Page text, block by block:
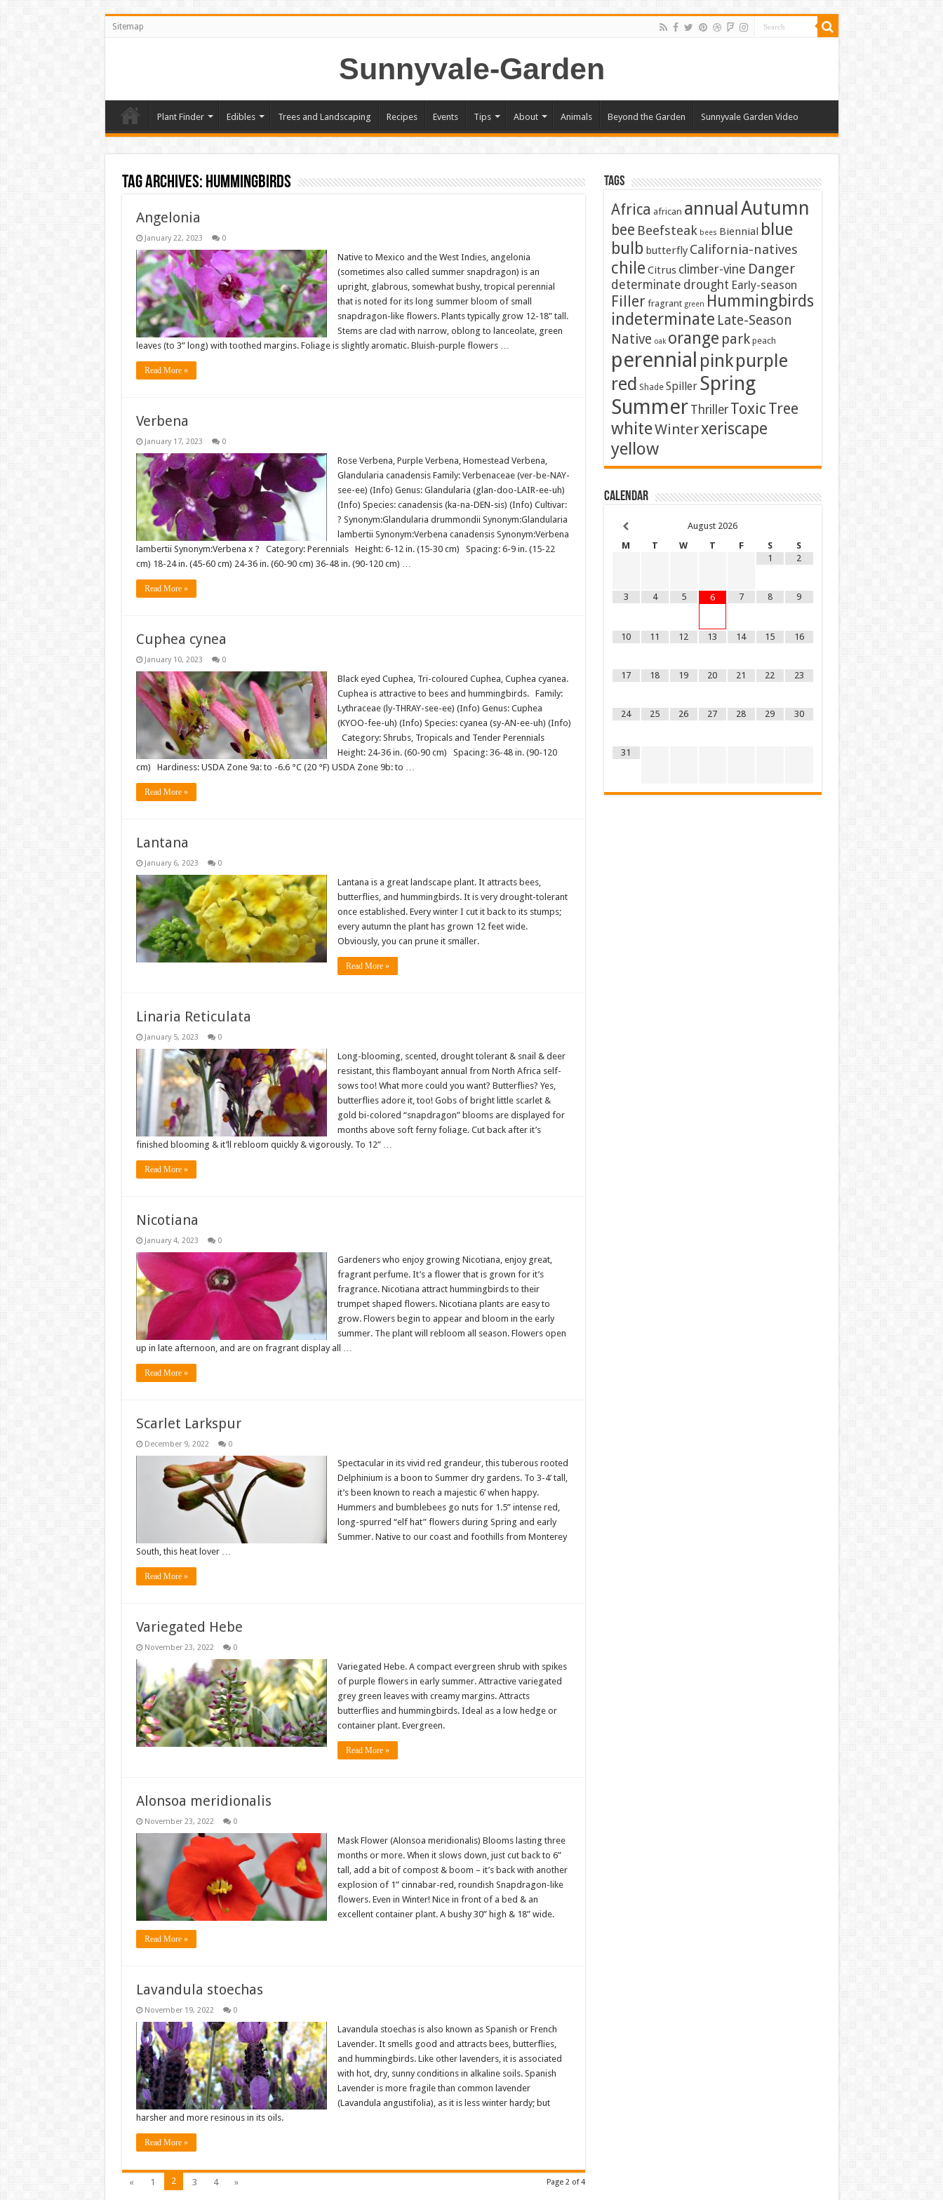
Sitemap
Sunnyvale-Garden
Plant Finder Edibles Trees and Landscaping Recipes Events Tips About Animals Beyond the Garden Sunnyvale Garden Video
Tag Archives: Hummingbirds
Angelonia
January 22, 2023 0
Native to Mexico and the West Indies, angelonia
(sometimes also called summer snapdragon) is an
upright, glabrous, somewhat bushy, tropical perennial
that is noted for its long summer bloom of small
snapdragon-like flowers. Plants typically grow 12-18” tall.
Stems are clad with narrow, oblong to lanceolate, green
leaves (to 3” long) with toothed margins. Foliage is slightly aromatic. Bluish-purple flowers …
Read More »
Verbena
January 17, 2023 0
Rose Verbena, Purple Verbena, Homestead Verbena,
Glandularia canadensis Family: Verbenaceae (ver-be-NAY-
see-ee) (Info) Genus: Glandularia (glan-doo-LAIR-ee-uh)
(Info) Species: canadensis (ka-na-DEN-sis) (Info) Cultivar:
? Synonym:Glandularia drummondii Synonym:Glandularia
lambertii Synonym:Verbena canadensis Synonym:Verbena
lambertii Synonym:Verbena x ? Category: Perennials Height: 6-12 in. (15-30 cm) Spacing: 6-9 in. (15-22
cm) 18-24 in. (45-60 cm) 24-36 in. (60-90 cm) 36-48 in. (90-120 cm) …
Read More »
Cuphea cynea
January 10, 2023 0
Black eyed Cuphea, Tri-coloured Cuphea, Cuphea cyanea.
Cuphea is attractive to bees and hummingbirds. Family:
Lythraceae (ly-THRAY-see-ee) (Info) Genus: Cuphea
(KYOO-fee-uh) (Info) Species: cyanea (sy-AN-ee-uh) (Info)
Category: Shrubs, Tropicals and Tender Perennials
Height: 24-36 in. (60-90 cm) Spacing: 36-48 in. (90-120
cm) Hardiness: USDA Zone 9a: to -6.6 °C (20 °F) USDA Zone 9b: to …
Read More »
Lantana
January 6, 2023 0
Lantana is a great landscape plant. It attracts bees,
butterflies, and hummingbirds. It is very drought-tolerant
once established. Every winter I cut it back to its stumps;
every autumn the plant has grown 12 feet wide.
Obviously, you can prune it smaller.
Read More »
Linaria Reticulata
January 5, 2023 0
Long-blooming, scented, drought tolerant & snail & deer
resistant, this flamboyant annual from North Africa self-
sows too! What more could you want? Butterflies? Yes,
butterflies adore it, too! Gobs of bright little scarlet &
gold bi-colored “snapdragon” blooms are displayed for
months above soft ferny foliage. Cut back after it’s
finished blooming & it’ll rebloom quickly & vigorously. To 12” …
Read More »
Nicotiana
January 4, 2023 0
Gardeners who enjoy growing Nicotiana, enjoy great,
fragrant perfume. It’s a flower that is grown for it’s
fragrance. Nicotiana attract hummingbirds to their
trumpet shaped flowers. Nicotiana plants are easy to
grow. Flowers begin to appear and bloom in the early
summer. The plant will rebloom all season. Flowers open
up in late afternoon, and are on fragrant display all …
Read More »
Scarlet Larkspur
December 9, 2022 0
Spectacular in its vivid red grandeur, this tuberous rooted
Delphinium is a boon to Summer dry gardens. To 3-4’ tall,
it’s been known to reach a majestic 6’ when happy.
Hummers and bumblebees go nuts for 1.5” intense red,
long-spurred “elf hat” flowers during Spring and early
Summer. Native to our coast and foothills from Monterey
South, this heat lover …
Read More »
Variegated Hebe
November 23, 2022 0
Variegated Hebe. A compact evergreen shrub with spikes
of purple flowers in early summer. Attractive variegated
grey green leaves with creamy margins. Attracts
butterflies and hummingbirds. Ideal as a low hedge or
container plant. Evergreen.
Read More »
Alonsoa meridionalis
November 23, 2022 0
Mask Flower (Alonsoa meridionalis) Blooms lasting three
months or more. When it slows down, just cut back to 6”
tall, add a bit of compost & boom – it’s back with another
explosion of 1” cinnabar-red, roundish Snapdragon-like
flowers. Even in Winter! Nice in front of a bed & an
excellent container plant. A bushy 30” high & 18” wide.
Read More »
Lavandula stoechas
November 19, 2022 0
Lavandula stoechas is also known as Spanish or French
Lavender. It smells good and attracts bees, butterflies,
and hummingbirds. Like other lavenders, it is associated
with hot, dry, sunny conditions in alkaline soils. Spanish
Lavender is more fragile than common lavender
(Lavandula angustifolia), as it is less winter hardy; but
harsher and more resinous in its oils.
Read More »
Page 2 of 4
« 1 2 3 4 »
Tags
Africa african annualAutumn
bee Beefsteak bees Biennial blue
bulb butterfly California-natives
chile Citrus climber-vine Danger
determinate drought Early-season
Filler fragrant green Hummingbirds
indeterminate Late-Season
Native oak orange park peach
perennial pinkpurple
red Shade Spiller Spring
Summer Thriller Toxic Tree
whiteWinterxeriscape
yellow
Calendar
August 2026
M
T W T F S
S
1
2
3 4 5 6 7 8 9
10 11 12 13 14 15 16
17 18 19 20 21 22 23
24 25 26 27 28 29 30
31